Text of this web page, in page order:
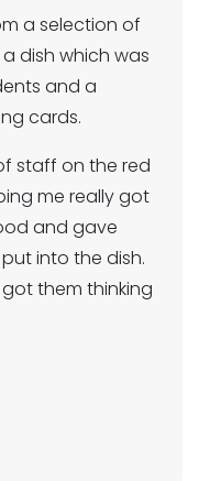
a selection of
dish which was
and a
cards.
staff on the red
me really got
and gave
into the dish.
them thinking